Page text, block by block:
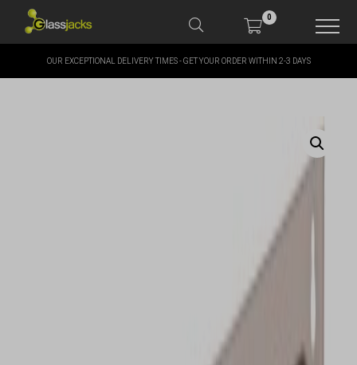
0
SHOP OUR PRODUCTS
OUR EXCEPTIONAL DELIVERY TIMES - GET YOUR ORDER WITHIN 2-3 DAYS